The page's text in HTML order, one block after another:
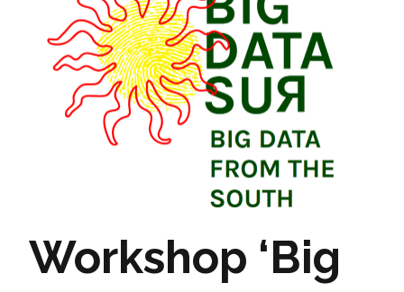
Workshop ‘Big